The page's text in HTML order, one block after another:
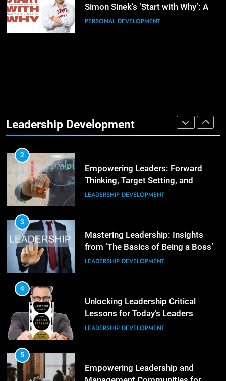
Simon Sinek’s ‘Start with Why’: A
Positive Review
PERSONAL DEVELOPMENT
Leadership Development
5
LEADERSHIP DEVELOPMENT
2
Empowering Leaders: Forward
Thinking, Target Setting, and
Planning
LEADERSHIP DEVELOPMENT
3
Mastering Leadership: Insights
from ‘The Basics of Being a Boss’
LEADERSHIP DEVELOPMENT
4
Unlocking Leadership Critical
Lessons for Today’s Leaders
LEADERSHIP DEVELOPMENT
5
Empowering Leadership and
3
ORGANIZATIONAL DEVELOPMENT
4
ORGANIZATIONAL DEVELOPMENT
5
Motivation
ORGANIZATIONAL DEVELOPMENT
6
Exceptional Teams
ORGANIZATIONAL DEVELOPMENT